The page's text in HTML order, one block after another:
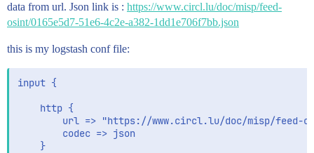
data from url. Json link is : https://www.circl.lu/doc/misp/feed-
osint/0165e5d7-51e6-4c2e-a382-1dd1e706f7bb.json
this is my logstash conf file:
input {
    http {
url => "https://www.circl.lu/doc/misp/
        codec => json
    }